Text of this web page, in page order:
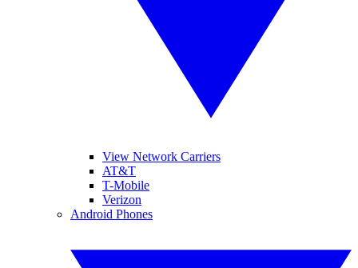
View Network Carriers
AT&T
T-Mobile
Verizon
Android Phones